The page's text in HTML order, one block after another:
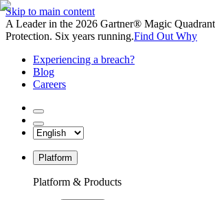
Skip to main content
A Leader in the 2026 Gartner® Magic
Protection. Six years running.Find Out Why
Experiencing a breach?
Blog
Careers
Platform
Platform & Products